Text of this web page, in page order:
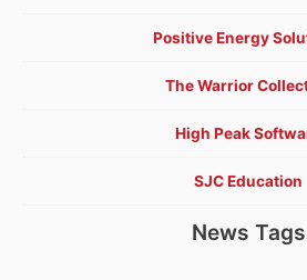
Positive Energy
The Warrior
High Peak
SJC Education
News Tags